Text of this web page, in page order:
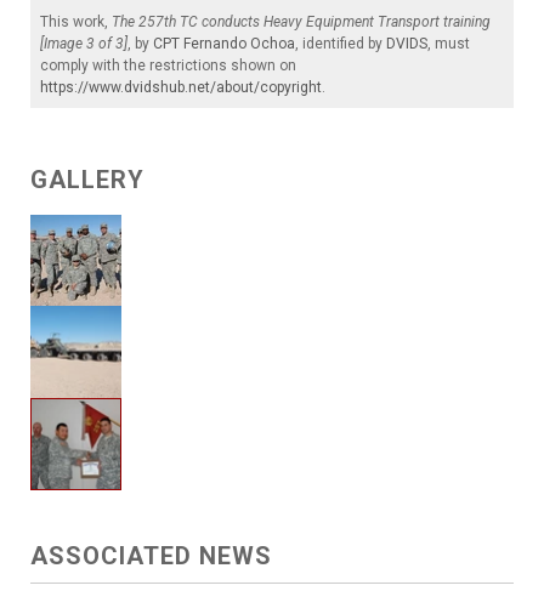
This work, The 257th TC conducts Heavy Equipment Transport training
[Image 3 of 3] , by CPT Fernando Ochoa , identified by DVIDS , must
comply with the restrictions shown on
https://www.dvidshub.net/about/copyright
GALLERY
ASSOCIATED NEWS